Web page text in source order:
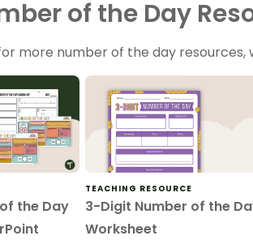
of the Day
more number of the day resources,
the Day
TEACHING RESOURCE
3-Digit Number of the
Worksheet